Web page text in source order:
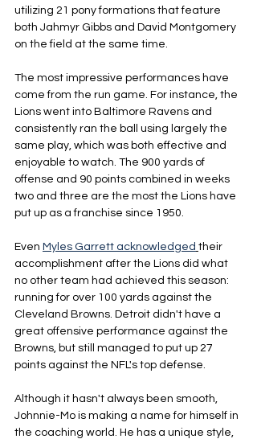
utilizing 21 pony formations that feature
both Jahmyr Gibbs and David Montgomery
on the field at the same time.
The most impressive performances have
come from the run game. For instance, the
Lions went into Baltimore Ravens and
consistently ran the ball using largely the
same play, which was both effective and
enjoyable to watch. The 900 yards of
offense and 90 points combined in weeks
two and three are the most the Lions have
put up as a franchise since 1950.
Even Myles Garrett acknowledged their
accomplishment after the Lions did what
no other team had achieved this season:
running for over 100 yards against the
Cleveland Browns. Detroit didn't have a
great offensive performance against the
Browns, but still managed to put up 27
points against the NFL's top defense.
Although it hasn't always been smooth,
Johnnie-Mo is making a name for himself in
the coaching world. He has a unique style,